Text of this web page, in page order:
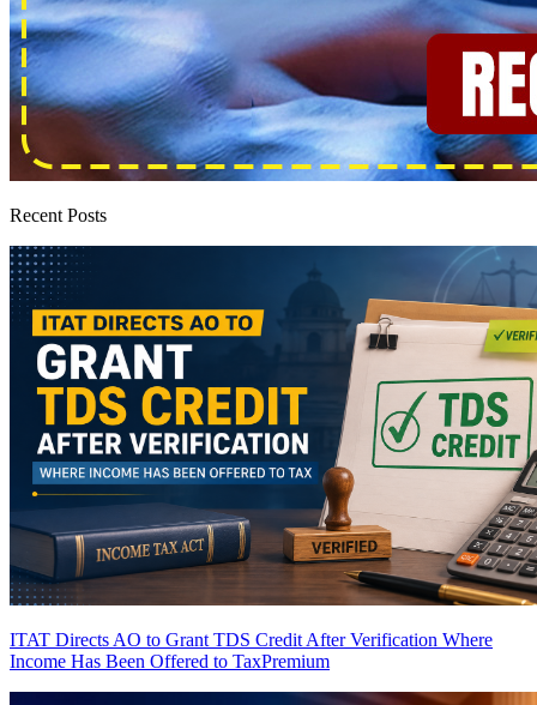
Recent Posts
ITAT Directs AO to Grant TDS Credit After Verification Where
Income Has Been Offered to TaxPremium